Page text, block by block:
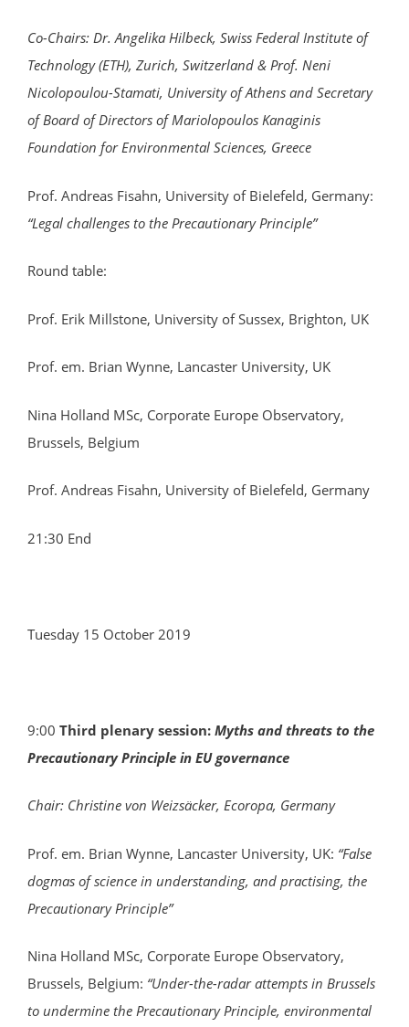
Co-Chairs: Dr. Angelika Hilbeck, Swiss Federal Institute of
Technology (ETH), Zurich, Switzerland & Prof. Neni
Nicolopoulou-Stamati, University of Athens and Secretary
of Board of Directors of Mariolopoulos Kanaginis
Foundation for Environmental Sciences, Greece
Prof. Andreas Fisahn, University of Bielefeld, Germany:
“Legal challenges to the Precautionary Principle”
Round table:
Prof. Erik Millstone, University of Sussex, Brighton, UK
Prof. em. Brian Wynne, Lancaster University, UK
Nina Holland MSc, Corporate Europe Observatory,
Brussels, Belgium
Prof. Andreas Fisahn, University of Bielefeld, Germany
21:30 End
Tuesday 15 October 2019
9:00 Third plenary session: Myths and threats to the
Precautionary Principle in EU governance
Chair: Christine von Weizsäcker, Ecoropa, Germany
Prof. em. Brian Wynne, Lancaster University, UK: “False
dogmas of science in understanding, and practising, the
Precautionary Principle”
Nina Holland MSc, Corporate Europe Observatory,
Brussels, Belgium: “Under-the-radar attempts in Brussels
to undermine the Precautionary Principle, environmental